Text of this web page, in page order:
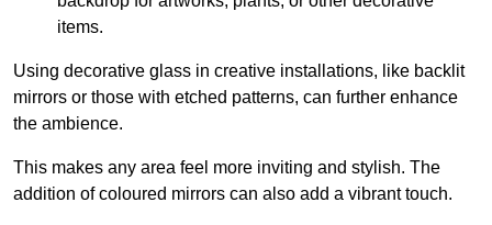
items.
Using decorative glass in creative installations, like backlit
mirrors or those with etched patterns, can further enhance
the ambience.
This makes any area feel more inviting and stylish. The
addition of coloured mirrors can also add a vibrant touch.